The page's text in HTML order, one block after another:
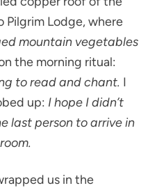
Lodge, where
mountain vegetables
the morning ritual:
to read and chant. I
up: I hope I didn’t
last person to arrive in
us in the